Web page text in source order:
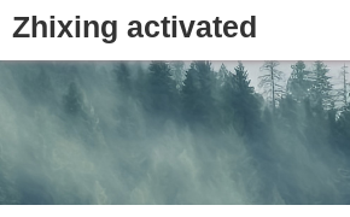
Zhixing activated